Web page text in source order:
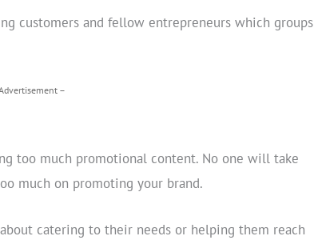
customers and fellow entrepreneurs which groups
–
too much promotional content. No one will take
much on promoting your brand.
catering to their needs or helping them reach